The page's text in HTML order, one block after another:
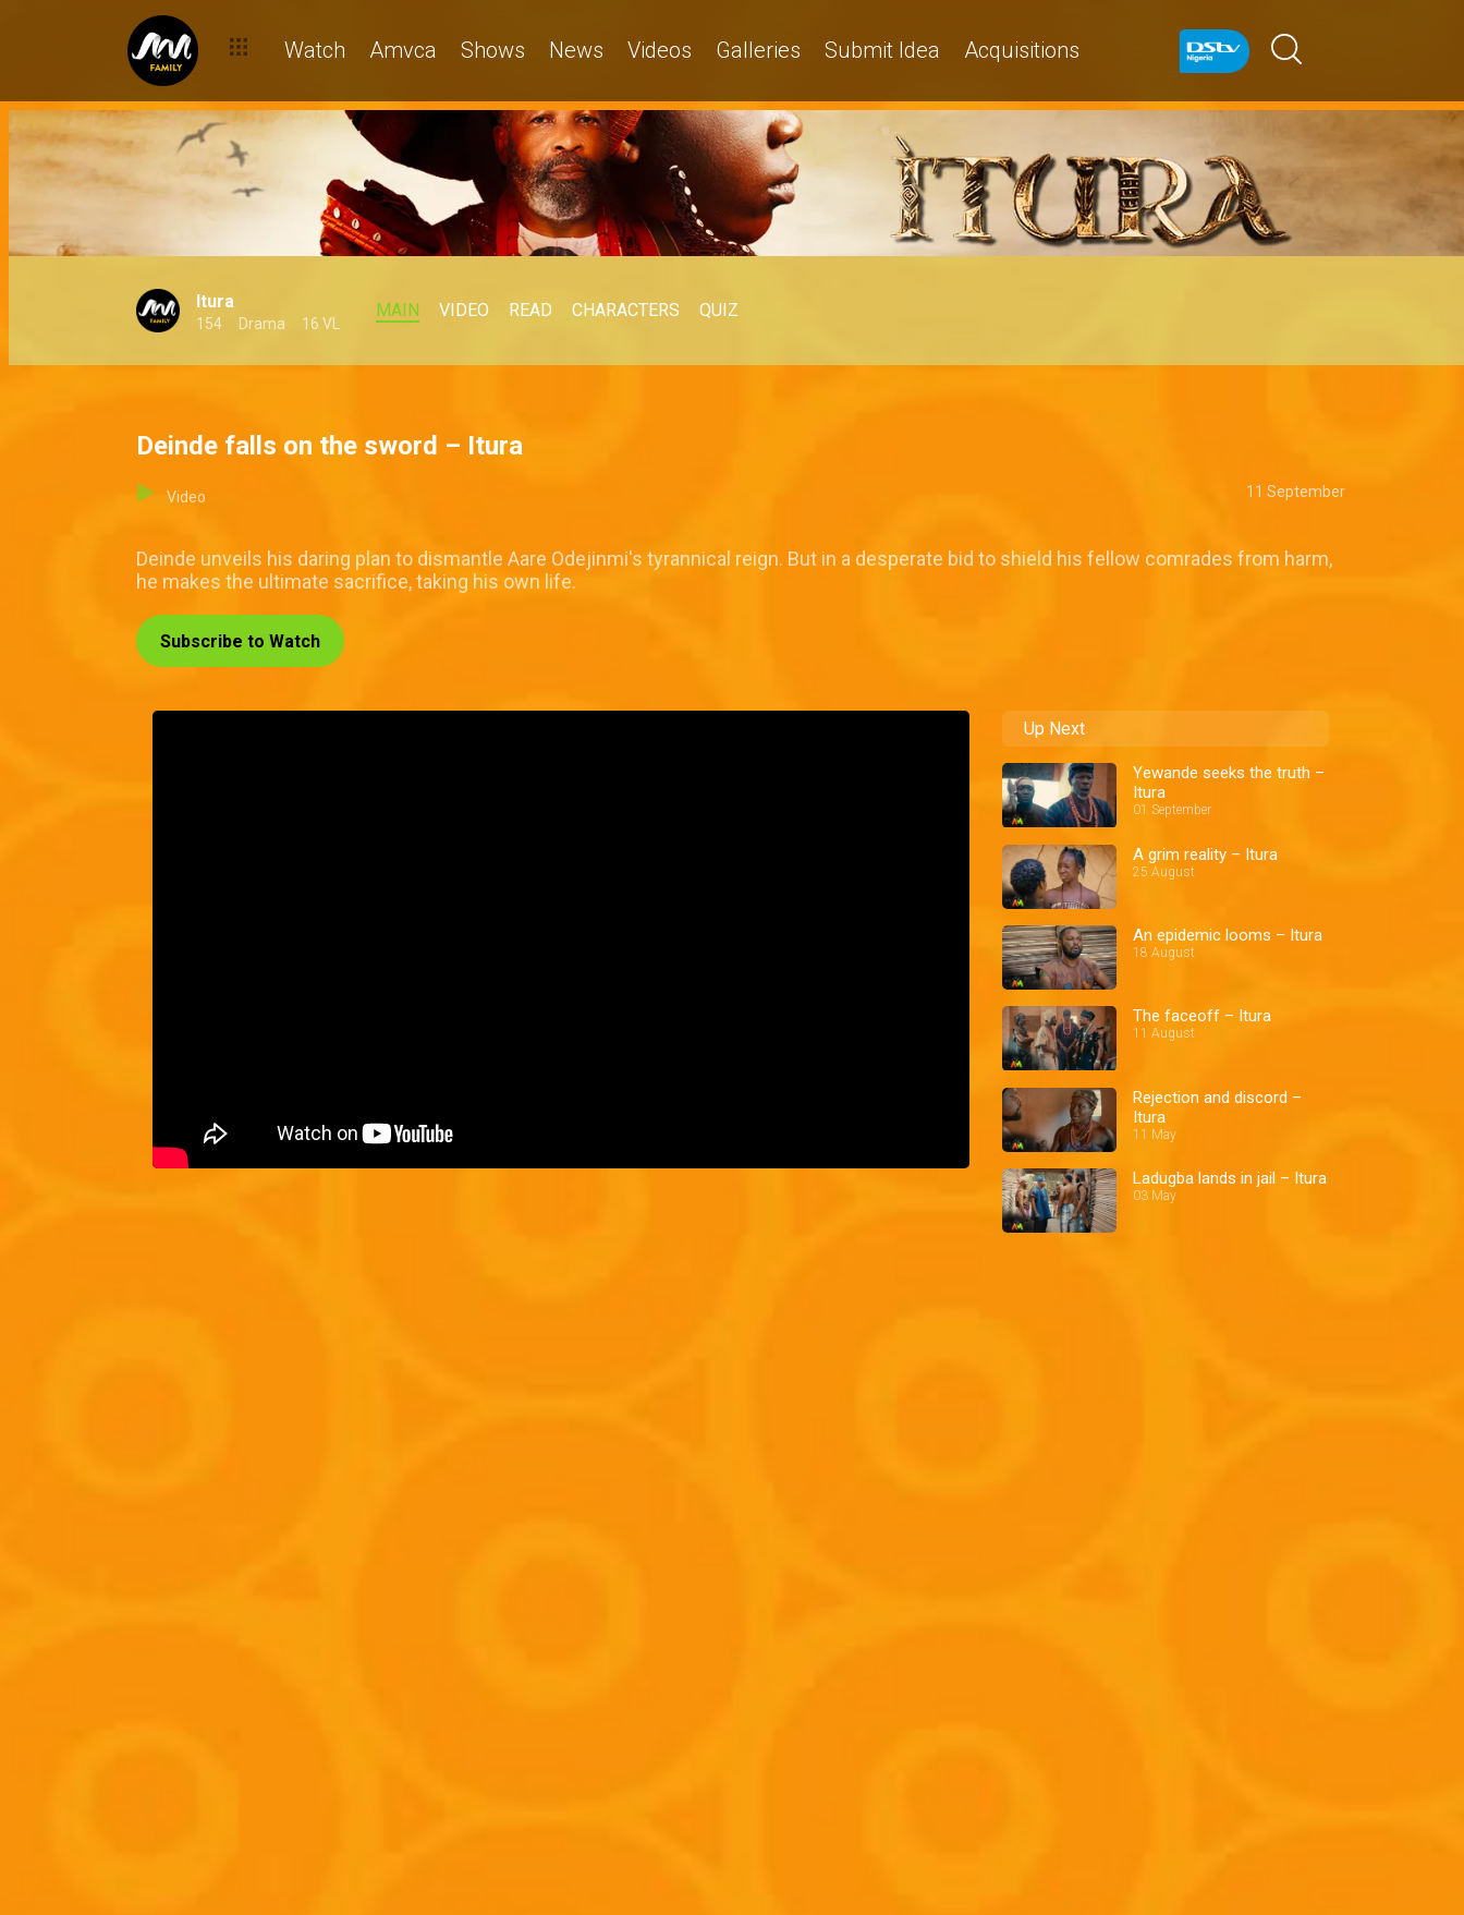
Watch Amvca Shows News Videos Galleries Submit Idea Acquisitions
Itura
154 Drama 16 VL
MAIN VIDEO READ CHARACTERS QUIZ
Deinde falls on the sword – Itura
Video 11 September
Deinde unveils his daring plan to dismantle Aare Odejinmi's tyrannical reign. But in a desperate bid to shield his fellow comrades from harm,
he makes the ultimate sacrifice, taking his own life.
Subscribe to Watch
Up Next
Yewande seeks the truth –
Itura
01 September
A grim reality – Itura
25 August
An epidemic looms – Itura
18 August
The faceoff – Itura
11 August
Rejection and discord –
Itura
11 May
Ladugba lands in jail – Itura
03 May